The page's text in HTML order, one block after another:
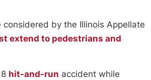
by the Illinois Appellate
extend to pedestrians and
hit-and-run accident while